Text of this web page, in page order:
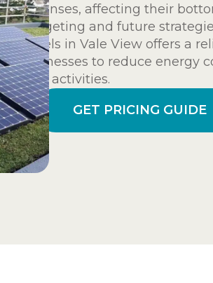
expenses, affecting their
budgeting and future
panels in Vale View offers a
businesses to reduce energy
their activities.
GET PRICING GUIDE